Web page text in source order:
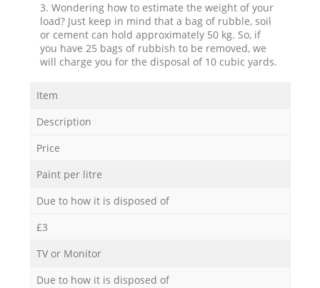
3. Wondering how to estimate the weight of your
load? Just keep in mind that a bag of rubble, soil
or cement can hold approximately 50 kg. So, if
you have 25 bags of rubbish to be removed, we
will charge you for the disposal of 10 cubic yards.
Item
Description
Price
Paint per litre
Due to how it is disposed of
£3
TV or Monitor
Due to how it is disposed of